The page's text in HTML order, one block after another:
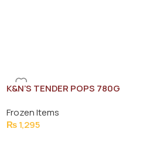
K&N’S TENDER POPS 780G
Frozen Items
₨1,295